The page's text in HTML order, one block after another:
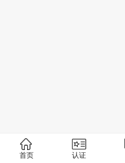
首页 认证